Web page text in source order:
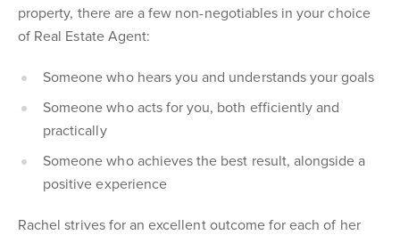
property, there are a few non-negotiables in your choice
of Real Estate Agent:
Someone who hears you and understands your goals
Someone who acts for you, both efficiently and
practically
Someone who achieves the best result, alongside a
positive experience
Rachel strives for an excellent outcome for each of her